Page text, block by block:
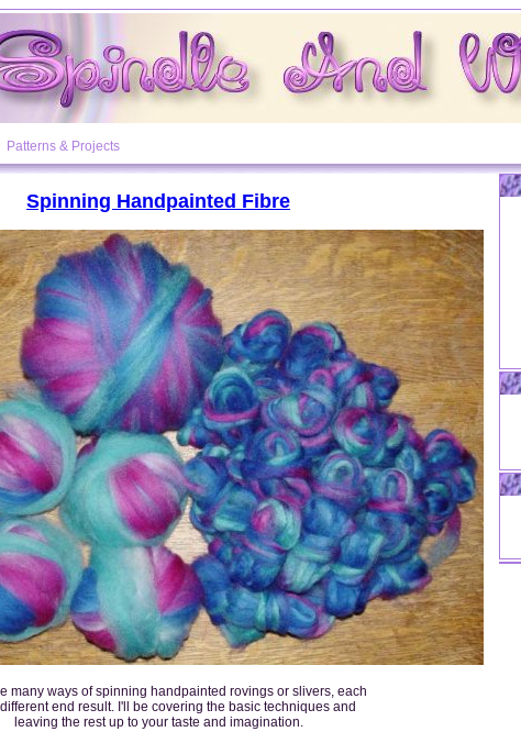
Patterns & Projects
Spinning Handpainted Fibre
many ways of spinning handpainted rovings or slivers, each
end result. I'll be covering the basic techniques and
leaving the rest up to your taste and imagination.